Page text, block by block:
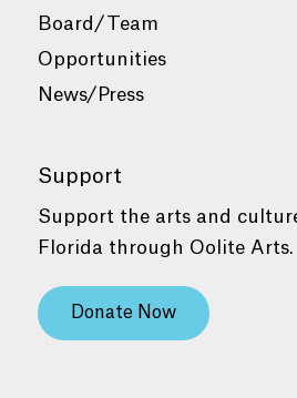
Board/Team
Opportunities
News/Press
Support
Support the arts and
Florida through Oolite Arts.
Donate Now